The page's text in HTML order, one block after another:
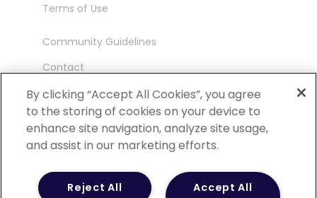
Terms of Use
Community Guidelines
Contact
Ambassador Program
©2026 POCN – an IQVIA Business. All Rights
Reserved.
By clicking “Accept All Cookies”, you agree
to the storing of cookies on your device to
enhance site navigation, analyze site usage,
and assist in our marketing efforts.
Accept All
Reject All